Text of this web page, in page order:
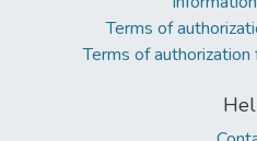
Terms of
Terms of